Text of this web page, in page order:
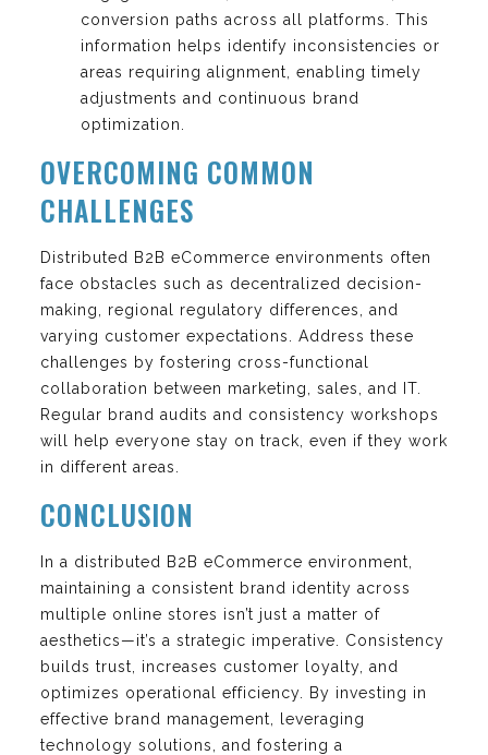
conversion paths across all platforms. This
information helps identify inconsistencies or
areas requiring alignment, enabling timely
adjustments and continuous brand
optimization.
OVERCOMING COMMON
CHALLENGES
Distributed B2B eCommerce environments often
face obstacles such as decentralized decision-
making, regional regulatory differences, and
varying customer expectations. Address these
challenges by fostering cross-functional
collaboration between marketing, sales, and IT.
Regular brand audits and consistency workshops
will help everyone stay on track, even if they work
in different areas.
CONCLUSION
In a distributed B2B eCommerce environment,
maintaining a consistent brand identity across
multiple online stores isn’t just a matter of
aesthetics—it’s a strategic imperative. Consistency
builds trust, increases customer loyalty, and
optimizes operational efficiency. By investing in
effective brand management, leveraging
technology solutions, and fostering a